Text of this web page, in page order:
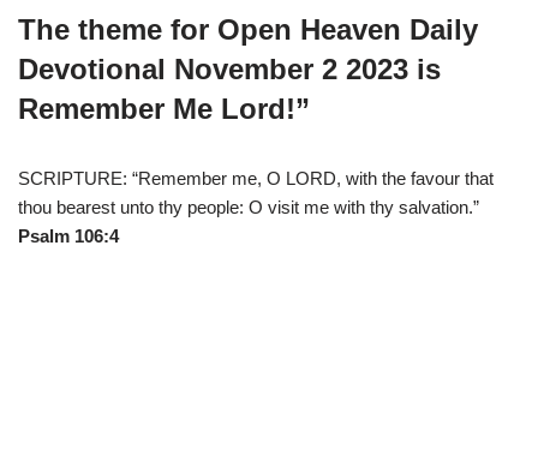
w
i
t
t
r
e
b
o
o
k
t
s
A
p
e
g
The theme for Open Heaven Daily
Devotional November 2 2023 is
Remember Me Lord!”
SCRIPTURE: “Remember me, O LORD, with the favour that
thou bearest unto thy people: O visit me with thy salvation.”
Psalm 106:4